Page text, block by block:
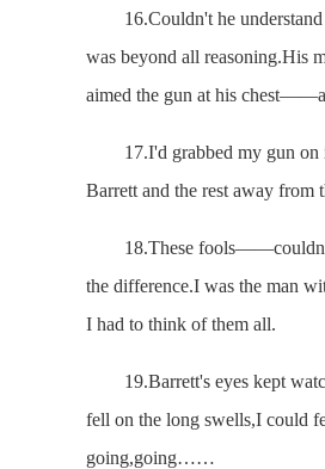
16.Couldn't he understand
was beyond all reasoning.His
aimed the gun at his
17.I'd grabbed my gun on
Barrett and the rest away from
18.These fools——couldn't
the difference.I was the man
I had to think of them all.
19.Barrett's eyes kept
fell on the long swells,I could
going,going……